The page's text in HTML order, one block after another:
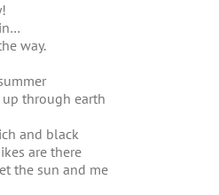
way.
through earth
and black
are there
the sun and me